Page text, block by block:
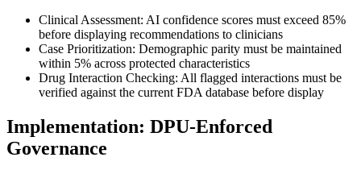
Clinical Assessment: AI confidence scores must exceed 85%
before displaying recommendations to clinicians
Case Prioritization: Demographic parity must be maintained
within 5% across protected characteristics
Drug Interaction Checking: All flagged interactions must be
verified against the current FDA database before display
Implementation: DPU-Enforced
Governance